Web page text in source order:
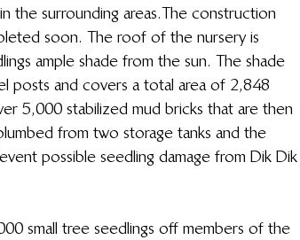
the surrounding areas.The construction
soon. The roof of the nursery is
ample shade from the sun. The shade
posts and covers a total area of 2,848
5,000 stabilized mud bricks that are then
from two storage tanks and the
possible seedling damage from Dik Dik
small tree seedlings off members of the